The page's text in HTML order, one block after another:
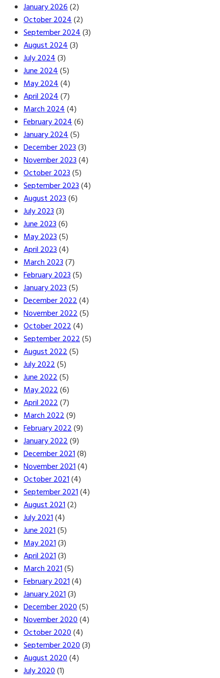
January 2026(2)
October 2024(2)
September 2024(3)
August 2024(3)
July 2024(3)
June 2024(5)
May 2024(4)
April 2024(7)
March 2024(4)
February 2024(6)
January 2024(5)
December 2023(3)
November 2023(4)
October 2023(5)
September 2023(4)
August 2023(6)
July 2023(3)
June 2023(6)
May 2023(5)
April 2023(4)
March 2023(7)
February 2023(5)
January 2023(5)
December 2022(4)
November 2022(5)
October 2022(4)
September 2022(5)
August 2022(5)
July 2022(5)
June 2022(5)
May 2022(6)
April 2022(7)
March 2022(9)
February 2022(9)
January 2022(9)
December 2021(8)
November 2021(4)
October 2021(4)
September 2021(4)
August 2021(2)
July 2021(4)
June 2021(5)
May 2021(3)
April 2021(3)
March 2021(5)
February 2021(4)
January 2021(3)
December 2020(5)
November 2020(4)
October 2020(4)
September 2020(3)
August 2020(4)
July 2020(1)